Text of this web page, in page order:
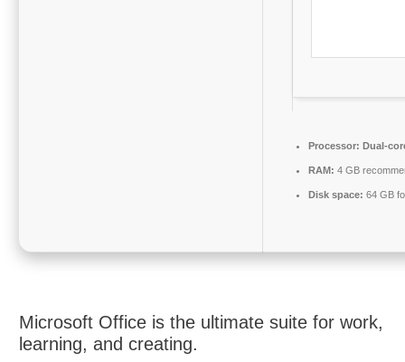
Processor: Dual-
RAM: 4 GB
Disk space: 64 GB
Microsoft Office is the ultimate suite for work,
learning, and creating.